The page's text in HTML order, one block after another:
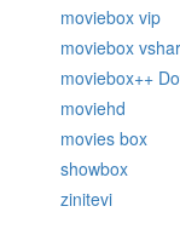
moviebox vip
moviebox
moviebox++
moviehd
movies box
showbox
zinitevi